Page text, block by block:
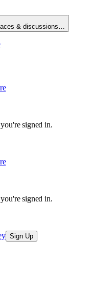
& discussions…
signed in.
signed in.
Sign Up